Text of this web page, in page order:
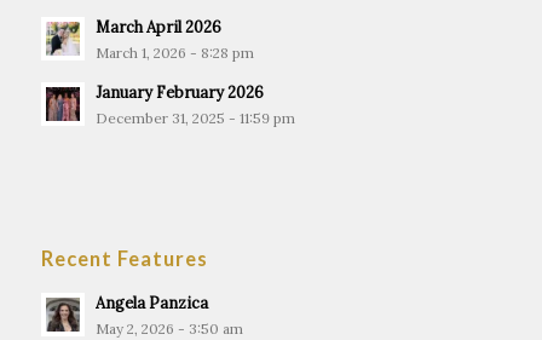
March April 2026
March 1, 2026 - 8:28 pm
January February 2026
December 31, 2025 - 11:59 pm
Recent Features
Angela Panzica
May 2, 2026 - 3:50 am